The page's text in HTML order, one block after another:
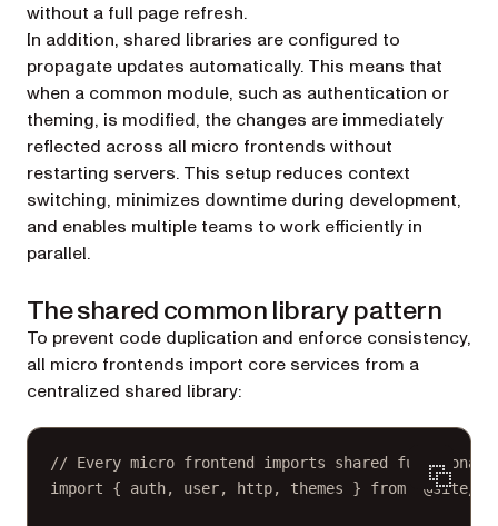
without a full page refresh.
In addition, shared libraries are configured to
propagate updates automatically. This means that
when a common module, such as authentication or
theming, is modified, the changes are immediately
reflected across all micro frontends without
restarting servers. This setup reduces context
switching, minimizes downtime during development,
and enables multiple teams to work efficiently in
parallel.
The shared common library pattern
To prevent code duplication and enforce consistency,
all micro frontends import core services from a
centralized shared library:
// Every micro frontend imports shared
import { auth, user, http, themes } from "@site/